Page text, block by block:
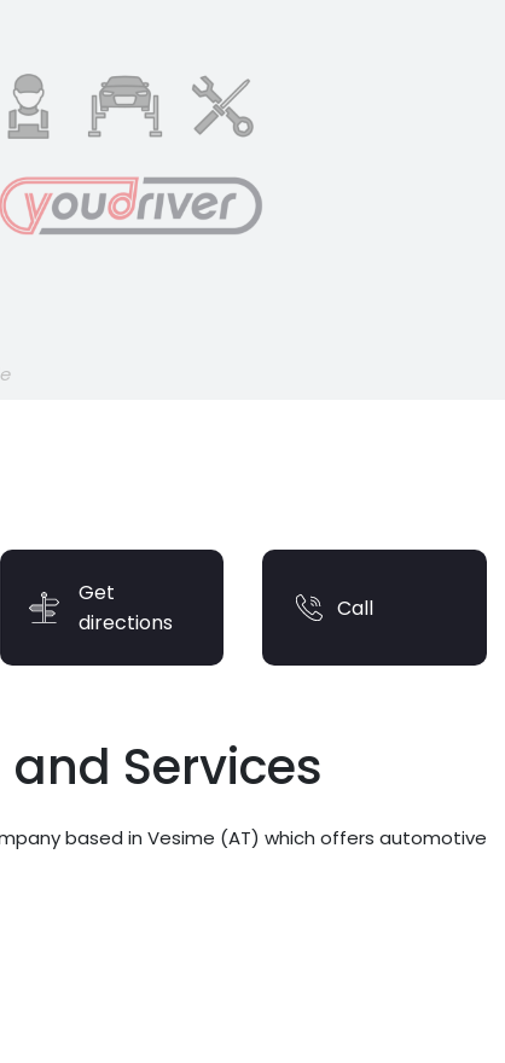
Get
directions
Call
Services
based in Vesime (AT) which offers automotive